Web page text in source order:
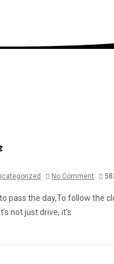
No Comment
pass the day,To follow the
not just drive, it’s